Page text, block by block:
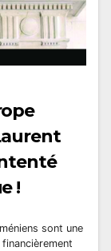
!
sont une